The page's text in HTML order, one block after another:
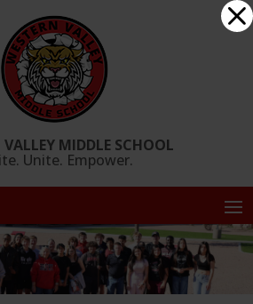
VALLEY MIDDLE SCHOOL
Unite. Empower.